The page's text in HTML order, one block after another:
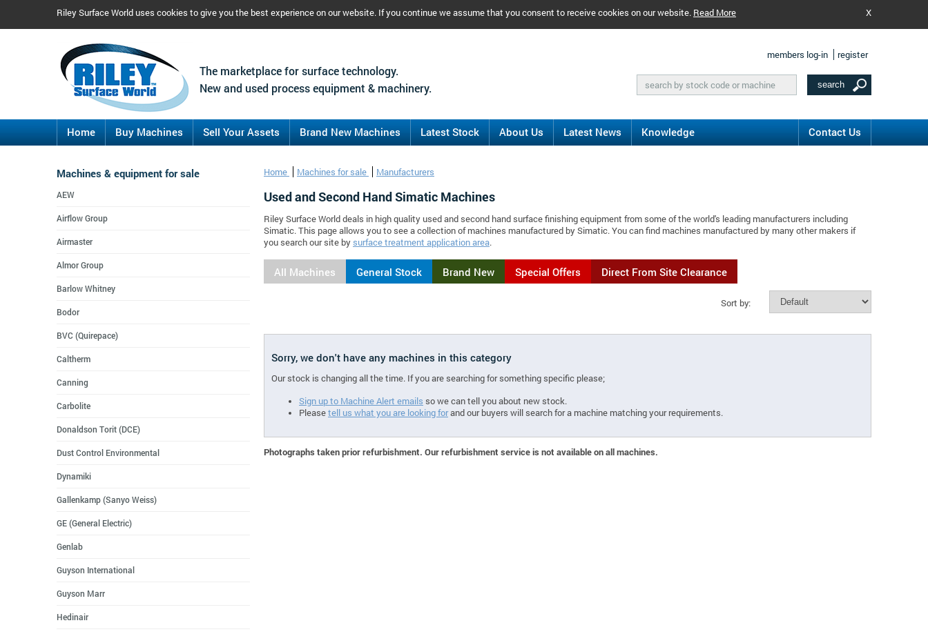
Riley Surface World uses cookies to give you the best experience on our website. If you continue we assume that you consent to receive cookies on our website. Read More X
The marketplace for surface technology.
New and used process equipment & machinery.
members log-in register
Home Buy Machines Sell Your Assets Brand New Machines Latest Stock About Us Latest News Knowledge Contact Us
Home Machines for sale Manufacturers
Used and Second Hand Simatic Machines
Riley Surface World deals in high quality used and second hand surface finishing equipment from some of the world's leading manufacturers including
Simatic. This page allows you to see a collection of machines manufactured by Simatic. You can find machines manufactured by many other makers if
you search our site by surface treatment application area.
All Machines General Stock Brand New Special Offers Direct From Site Clearance
Sort by:
Sorry, we don't have any machines in this category
Our stock is changing all the time. If you are searching for something specific please;
Sign up to Machine Alert emails so we can tell you about new stock.
Pleasetell us what you are looking forand our buyers will search for a machine matching your requirements.
Photographs taken prior refurbishment. Our refurbishment service is not available on all machines.
Machines & equipment for sale
AEW
Airflow Group
Airmaster
Almor Group
Barlow Whitney
Bodor
BVC (Quirepace)
Caltherm
Canning
Carbolite
Donaldson Torit (DCE)
Dust Control Environmental
Dynamiki
Gallenkamp (Sanyo Weiss)
GE (General Electric)
Genlab
Guyson International
Guyson Marr
Hedinair